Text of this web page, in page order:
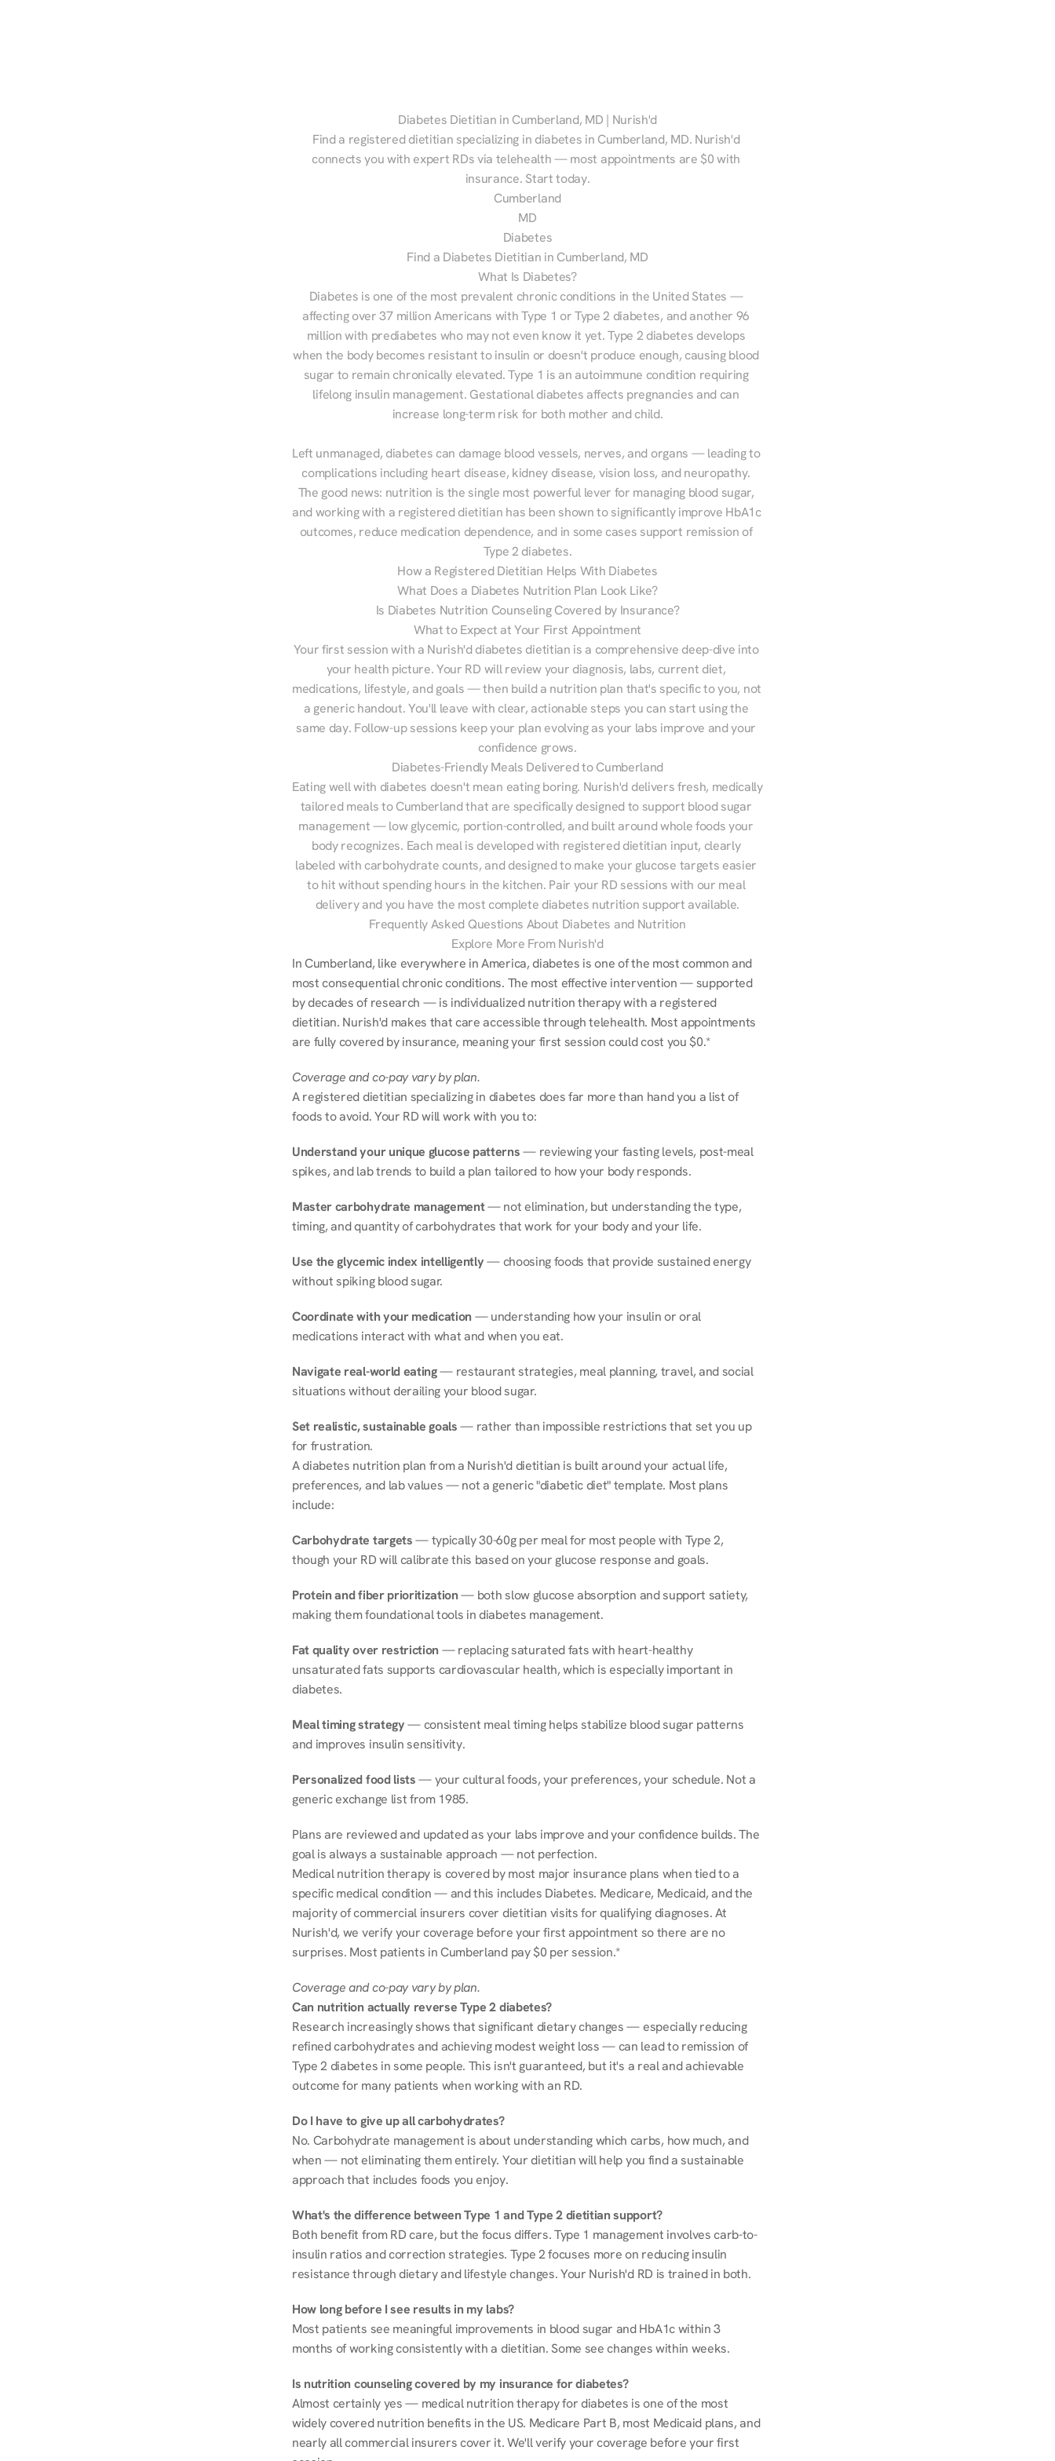
Diabetes Dietitian in Cumberland, MD | Nurish'd
Find a registered dietitian specializing in diabetes in Cumberland, MD. Nurish'd
connects you with expert RDs via telehealth — most appointments are $0 with
insurance. Start today.
Cumberland
MD
Diabetes
Find a Diabetes Dietitian in Cumberland, MD
What Is Diabetes?
Diabetes is one of the most prevalent chronic conditions in the United States —
affecting over 37 million Americans with Type 1 or Type 2 diabetes, and another 96
million with prediabetes who may not even know it yet. Type 2 diabetes develops
when the body becomes resistant to insulin or doesn't produce enough, causing blood
sugar to remain chronically elevated. Type 1 is an autoimmune condition requiring
lifelong insulin management. Gestational diabetes affects pregnancies and can
increase long-term risk for both mother and child.
Left unmanaged, diabetes can damage blood vessels, nerves, and organs — leading to
complications including heart disease, kidney disease, vision loss, and neuropathy.
The good news: nutrition is the single most powerful lever for managing blood sugar,
and working with a registered dietitian has been shown to significantly improve HbA1c
outcomes, reduce medication dependence, and in some cases support remission of
Type 2 diabetes.
How a Registered Dietitian Helps With Diabetes
What Does a Diabetes Nutrition Plan Look Like?
Is Diabetes Nutrition Counseling Covered by Insurance?
What to Expect at Your First Appointment
Your first session with a Nurish'd diabetes dietitian is a comprehensive deep-dive into
your health picture. Your RD will review your diagnosis, labs, current diet,
medications, lifestyle, and goals — then build a nutrition plan that's specific to you, not
a generic handout. You'll leave with clear, actionable steps you can start using the
same day. Follow-up sessions keep your plan evolving as your labs improve and your
confidence grows.
Diabetes-Friendly Meals Delivered to Cumberland
Eating well with diabetes doesn't mean eating boring. Nurish'd delivers fresh, medically
tailored meals to Cumberland that are specifically designed to support blood sugar
management — low glycemic, portion-controlled, and built around whole foods your
body recognizes. Each meal is developed with registered dietitian input, clearly
labeled with carbohydrate counts, and designed to make your glucose targets easier
to hit without spending hours in the kitchen. Pair your RD sessions with our meal
delivery and you have the most complete diabetes nutrition support available.
Frequently Asked Questions About Diabetes and Nutrition
Explore More From Nurish'd
In Cumberland, like everywhere in America, diabetes is one of the most common and
most consequential chronic conditions. The most effective intervention — supported
by decades of research — is individualized nutrition therapy with a registered
dietitian. Nurish'd makes that care accessible through telehealth. Most appointments
are fully covered by insurance, meaning your first session could cost you $0.*
Coverage and co-pay vary by plan.
A registered dietitian specializing in diabetes does far more than hand you a list of
foods to avoid. Your RD will work with you to:
Understand your unique glucose patterns — reviewing your fasting levels, post-meal
spikes, and lab trends to build a plan tailored to how your body responds.
Master carbohydrate management — not elimination, but understanding the type,
timing, and quantity of carbohydrates that work for your body and your life.
Use the glycemic index intelligently — choosing foods that provide sustained energy
without spiking blood sugar.
Coordinate with your medication — understanding how your insulin or oral
medications interact with what and when you eat.
Navigate real-world eating — restaurant strategies, meal planning, travel, and social
situations without derailing your blood sugar.
Set realistic, sustainable goals — rather than impossible restrictions that set you up
for frustration.
A diabetes nutrition plan from a Nurish'd dietitian is built around your actual life,
preferences, and lab values — not a generic "diabetic diet" template. Most plans
include:
Carbohydrate targets — typically 30-60g per meal for most people with Type 2,
though your RD will calibrate this based on your glucose response and goals.
Protein and fiber prioritization — both slow glucose absorption and support satiety,
making them foundational tools in diabetes management.
Fat quality over restriction — replacing saturated fats with heart-healthy
unsaturated fats supports cardiovascular health, which is especially important in
diabetes.
Meal timing strategy — consistent meal timing helps stabilize blood sugar patterns
and improves insulin sensitivity.
Personalized food lists — your cultural foods, your preferences, your schedule. Not a
generic exchange list from 1985.
Plans are reviewed and updated as your labs improve and your confidence builds. The
goal is always a sustainable approach — not perfection.
Medical nutrition therapy is covered by most major insurance plans when tied to a
specific medical condition — and this includes Diabetes. Medicare, Medicaid, and the
majority of commercial insurers cover dietitian visits for qualifying diagnoses. At
Nurish'd, we verify your coverage before your first appointment so there are no
surprises. Most patients in Cumberland pay $0 per session.*
Coverage and co-pay vary by plan.
Can nutrition actually reverse Type 2 diabetes?
Research increasingly shows that significant dietary changes — especially reducing
refined carbohydrates and achieving modest weight loss — can lead to remission of
Type 2 diabetes in some people. This isn't guaranteed, but it's a real and achievable
outcome for many patients when working with an RD.
Do I have to give up all carbohydrates?
No. Carbohydrate management is about understanding which carbs, how much, and
when — not eliminating them entirely. Your dietitian will help you find a sustainable
approach that includes foods you enjoy.
What's the difference between Type 1 and Type 2 dietitian support?
Both benefit from RD care, but the focus differs. Type 1 management involves carb-to-
insulin ratios and correction strategies. Type 2 focuses more on reducing insulin
resistance through dietary and lifestyle changes. Your Nurish'd RD is trained in both.
How long before I see results in my labs?
Most patients see meaningful improvements in blood sugar and HbA1c within 3
months of working consistently with a dietitian. Some see changes within weeks.
Is nutrition counseling covered by my insurance for diabetes?
Almost certainly yes — medical nutrition therapy for diabetes is one of the most
widely covered nutrition benefits in the US. Medicare Part B, most Medicaid plans, and
nearly all commercial insurers cover it. We'll verify your coverage before your first